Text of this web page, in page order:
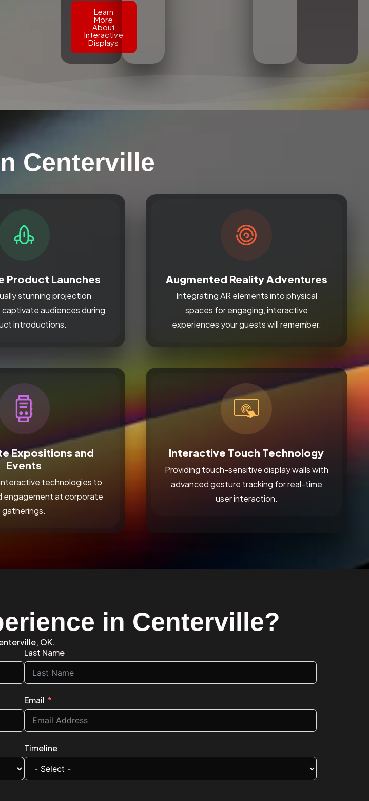
Learn
More
About
Interactive
Displays
Centerville
Product Launches
stunning projection
audiences during
introductions.
Augmented Reality Adventures
Integrating AR elements into physical
spaces for engaging, interactive
experiences your guests will remember.
Expositions and
Events
technologies to
engagement at corporate
gatherings.
Interactive Touch Technology
Providing touch-sensitive display walls with
advanced gesture tracking for real-time
user interaction.
in Centerville?
OK.
Last Name
Email
Timeline